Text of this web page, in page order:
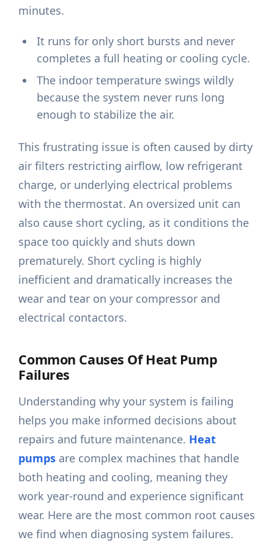
minutes.
It runs for only short bursts and never
completes a full heating or cooling cycle.
The indoor temperature swings wildly
because the system never runs long
enough to stabilize the air.
This frustrating issue is often caused by dirty
air filters restricting airflow, low refrigerant
charge, or underlying electrical problems
with the thermostat. An oversized unit can
also cause short cycling, as it conditions the
space too quickly and shuts down
prematurely. Short cycling is highly
inefficient and dramatically increases the
wear and tear on your compressor and
electrical contactors.
Common Causes Of Heat Pump
Failures
Understanding why your system is failing
helps you make informed decisions about
repairs and future maintenance. Heat
pumps are complex machines that handle
both heating and cooling, meaning they
work year-round and experience significant
wear. Here are the most common root causes
we find when diagnosing system failures.